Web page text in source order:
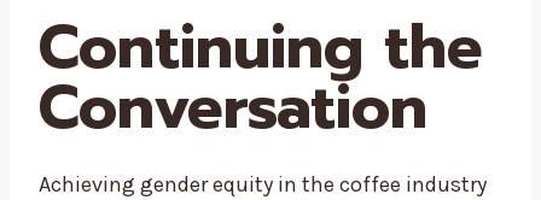
Continuing the
Conversation
Achieving gender equity in the coffee industry